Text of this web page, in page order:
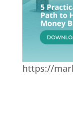
https://